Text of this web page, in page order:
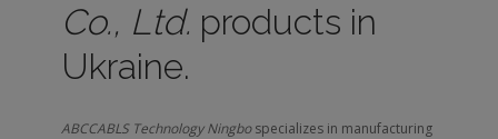
Co., Ltd. products in
Ukraine.
ABCCABLS Technology Ningbospecializes in manufacturing